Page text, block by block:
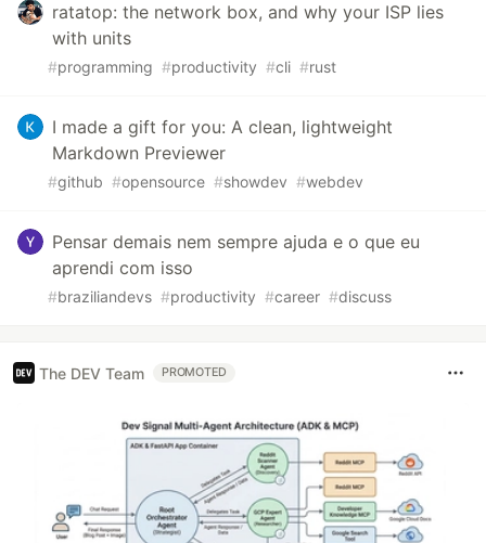
ratatop: the network box, and why your ISP lies
with units
#programming #productivity #cli #rust
I made a gift for you: A clean, lightweight
Markdown Previewer
#github #opensource #showdev #webdev
Pensar demais nem sempre ajuda e o que eu
aprendi com isso
#braziliandevs #productivity #career #discuss
The DEV Team PROMOTED